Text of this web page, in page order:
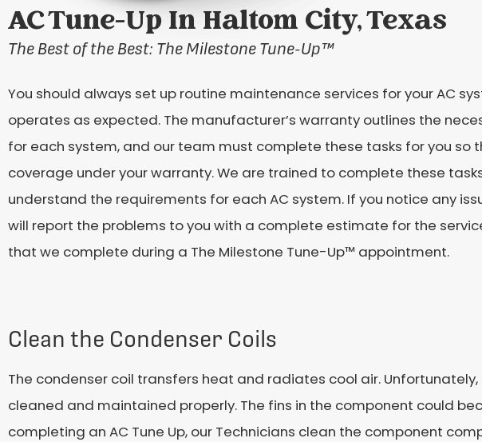
AC Tune-Up In Haltom City, Texas
The Best of the Best: The Milestone Tune-Up™
You should always set up routine maintenance services for your AC
operates as expected. The manufacturer’s warranty outlines the
for each system, and our team must complete these tasks for you so
coverage under your warranty. We are trained to complete these
understand the requirements for each AC system. If you notice any
will report the problems to you with a complete estimate for the
that we complete during a The Milestone Tune-Up™ appointment.
Clean the Condenser Coils
The condenser coil transfers heat and radiates cool air.
cleaned and maintained properly. The fins in the component could
completing an AC Tune Up, our Technicians clean the component